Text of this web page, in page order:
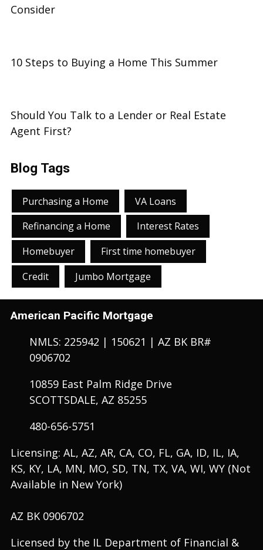
Consider
10 Steps to Buying a Home This Summer
Should You Talk to a Lender or Real Estate
Agent First?
Blog Tags
Purchasing a Home
VA Loans
Refinancing a Home
Interest Rates
Homebuyer
First time homebuyer
Credit
Jumbo Mortgage
American Pacific Mortgage
NMLS: 225942 | 150621 | AZ BK BR#
0906702
10859 East Palm Ridge Drive
SCOTTSDALE, AZ 85255
480-656-5751
Licensing: AL, AZ, AR, CA, CO, FL, GA, ID, IL, IA,
KS, KY, LA, MN, MO, SD, TN, TX, VA, WI, WY (Not
Available in New York)
AZ BK 0906702
Licensed by the IL Department of Financial &